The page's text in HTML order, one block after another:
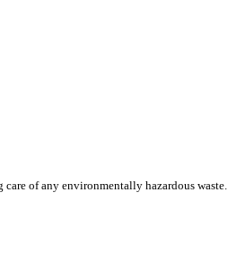
of any environmentally hazardous waste.